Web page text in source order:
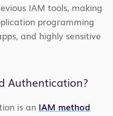
IAM tools, making
programming
and highly sensitive
Authentication?
is an IAM method